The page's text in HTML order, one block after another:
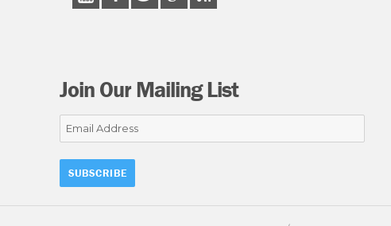
Join Our Mailing List
Email
Address